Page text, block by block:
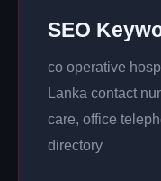
SEO
co operative
Lanka contact
care, office
directory